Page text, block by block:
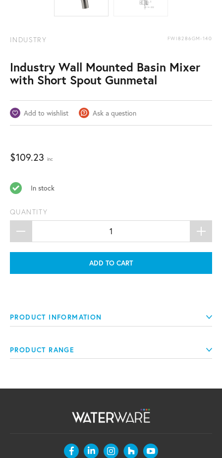
INDUSTRY FWI8286GM-140
Industry Wall Mounted Basin Mixer
with Short Spout Gunmetal
Add to wishlist Ask a question
$109.23 inc
In stock
QUANTITY
ADD TO CART
PRODUCT INFORMATION
PRODUCT RANGE